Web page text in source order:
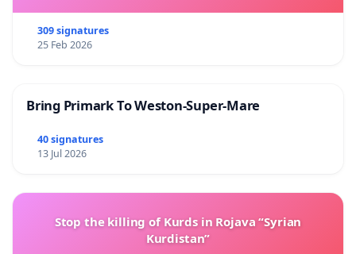
309 signatures
25 Feb 2026
Bring Primark To Weston-Super-Mare
40 signatures
13 Jul 2026
Stop the killing of Kurds in Rojava “Syrian
Kurdistan”